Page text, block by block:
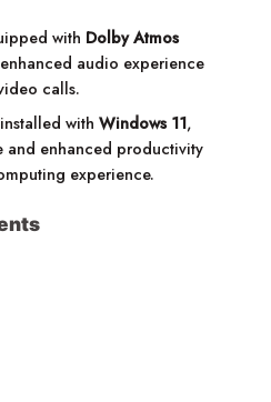
with Dolby Atmos
audio experience
calls.
installed withWindows 11,
and enhanced productivity
experience.